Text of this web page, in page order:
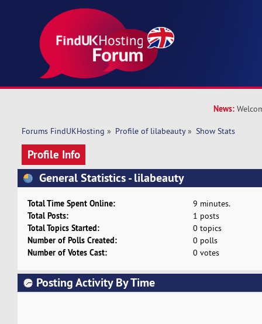
News:
Forums FindUKHosting » Profile of lilabeauty» Show Stats
Profile Info
General Statistics - lilabeauty
Total Time Spent Online: 9 minutes.
Total Posts: 1 posts
Total Topics Started: 0 topics
Number of Polls Created: 0 polls
Number of Votes Cast: 0 votes
Posting Activity By Time